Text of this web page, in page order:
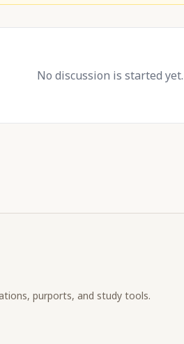
No discussion is started
purports, and study tools.